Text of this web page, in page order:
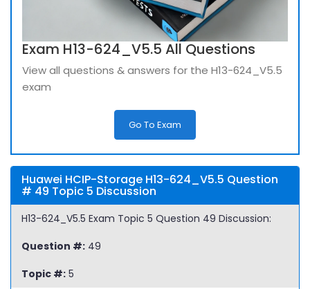
Exam H13-624_V5.5 All Questions
View all questions & answers for the H13-624_V5.5
exam
Go To Exam
Huawei HCIP-Storage H13-624_V5.5 Question
# 49 Topic 5 Discussion
H13-624_V5.5 Exam Topic 5 Question 49 Discussion:
Question #: 49
Topic #: 5